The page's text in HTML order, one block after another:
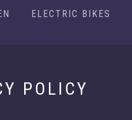
ELECTRIC BIKES
POLICY